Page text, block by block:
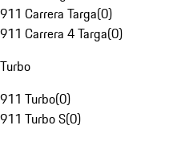
911 Carrera Targa(0)
911 Carrera 4 Targa(0)
Turbo
911 Turbo(0)
911 Turbo S(0)